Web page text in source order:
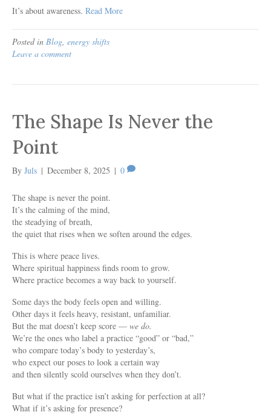
It’s about awareness. Read More
Posted in Blog, energy shifts
Leave a comment
The Shape Is Never the
Point
By Juls | December 8, 2025 | 0
The shape is never the point.
It’s the calming of the mind,
the steadying of breath,
the quiet that rises when we soften around the edges.
This is where peace lives.
Where spiritual happiness finds room to grow.
Where practice becomes a way back to yourself.
Some days the body feels open and willing.
Other days it feels heavy, resistant, unfamiliar.
But the mat doesn’t keep score — we do.
We’re the ones who label a practice “good” or “bad,”
who compare today’s body to yesterday’s,
who expect our poses to look a certain way
and then silently scold ourselves when they don’t.
But what if the practice isn’t asking for perfection at all?
What if it’s asking for presence?